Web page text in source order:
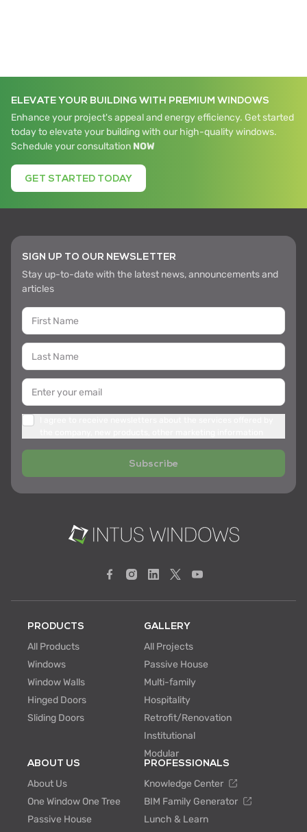
ELEVATE YOUR BUILDING WITH PREMIUM WINDOWS
Enhance your project's appeal and energy efficiency. Get started
today to elevate your building with our high-quality windows.
Schedule your consultation NOW
GET STARTED TODAY
SIGN UP TO OUR NEWSLETTER
Stay up-to-date with the latest news, announcements and
articles
Subscribe
PRODUCTS
All Products
Windows
Window Walls
Hinged Doors
Sliding Doors
GALLERY
All Projects
Passive House
Multi-family
Hospitality
Retrofit/Renovation
Institutional
Modular
ABOUT US
About Us
One Window One Tree
Passive House
PROFESSIONALS
Knowledge Center
BIM Family Generator
Lunch & Learn